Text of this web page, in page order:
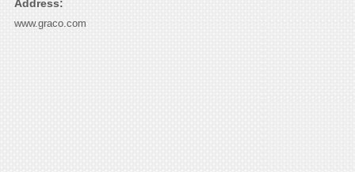
Address:
www.graco.com